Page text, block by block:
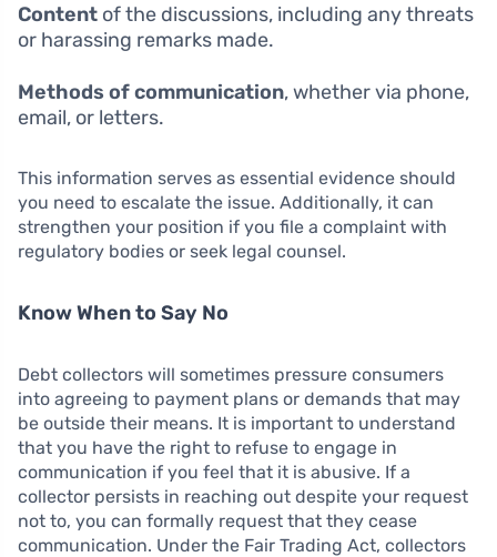
Content of the discussions, including any threats
or harassing remarks made.
Methods of communication, whether via phone,
email, or letters.
This information serves as essential evidence should
you need to escalate the issue. Additionally, it can
strengthen your position if you file a complaint with
regulatory bodies or seek legal counsel.
Know When to Say No
Debt collectors will sometimes pressure consumers
into agreeing to payment plans or demands that may
be outside their means. It is important to understand
that you have the right to refuse to engage in
communication if you feel that it is abusive. If a
collector persists in reaching out despite your request
not to, you can formally request that they cease
communication. Under the Fair Trading Act, collectors